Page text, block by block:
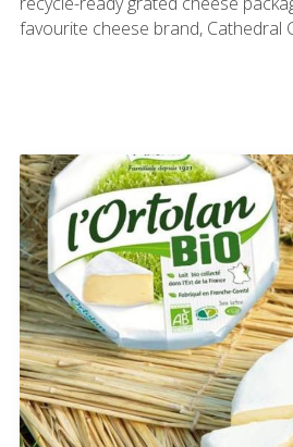
favourite cheese brand, Cathedral